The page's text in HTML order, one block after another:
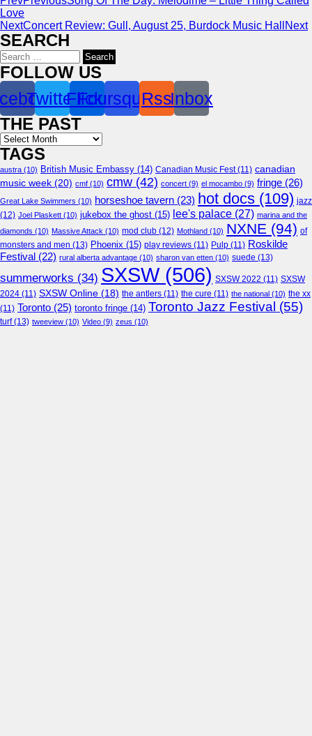
Love
NextConcert Review: Gull, August 25, Burdock Music Hall Next
SEARCH
Search
for:
FOLLOW US
TwitterFlickr
Foursquare
RssInbox
THE PAST
Archives
TAGS
austra (10) British Music Embassy (14) Canadian Music Fest(11) canadian
music week (20) cmf (10) cmw (42) concert (9) el mocambo (9) fringe (26)
Great Lake Swimmers (10) horseshoe tavern (23) hot docs (109) jazz
(12) Joel Plaskett (10) jukebox the ghost (15) lee's palace (27) marina and the
diamonds (10) Massive Attack (10) mod club (12) Mothland (10) NXNE (94) of
monsters and men (13) Phoenix (15) play reviews (11) Pulp (11) Roskilde
Festival (22) rural alberta advantage (10) sharon van etten (10) suede (13)
summerworks (34) SXSW(506) SXSW 2022 (11) SXSW
2024 (11) SXSW Online (18) the antlers (11) the cure (11) the national (10) the xx
(11) Toronto (25) toronto fringe (14) Toronto Jazz Festival (55)
turf(13) tweeview (10) Video (9) zeus (10)